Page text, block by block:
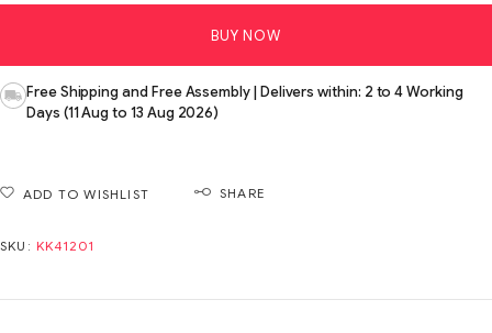
BUY NOW
Free Shipping and Free Assembly | Delivers within: 2 to 4 Working
Days (11 Aug to 13 Aug 2026)
ADD TO WISHLIST SHARE
SKU: KK41201